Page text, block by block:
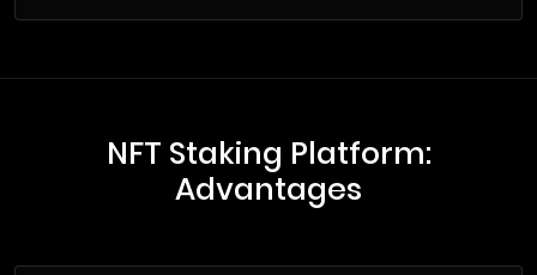
NFT Staking Platform:
Advantages